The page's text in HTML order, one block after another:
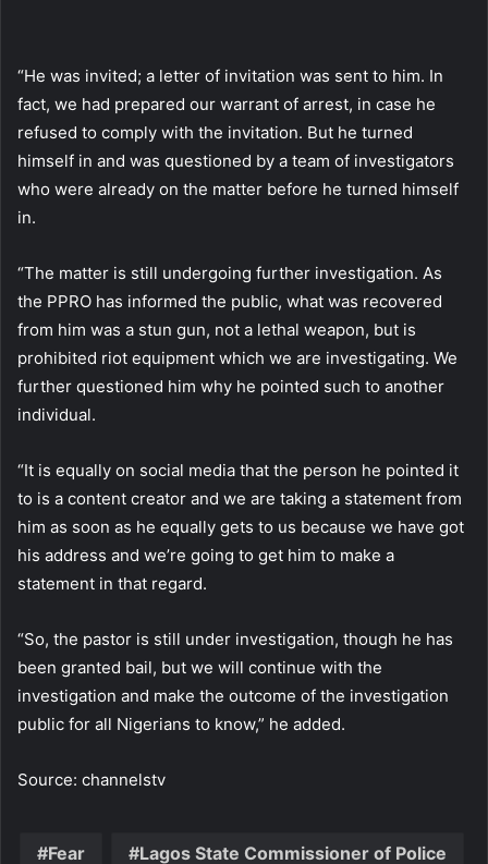
“He was invited; a letter of invitation was sent to him. In
fact, we had prepared our warrant of arrest, in case he
refused to comply with the invitation. But he turned
himself in and was questioned by a team of investigators
who were already on the matter before he turned himself
in.
“The matter is still undergoing further investigation. As
the PPRO has informed the public, what was recovered
from him was a stun gun, not a lethal weapon, but is
prohibited riot equipment which we are investigating. We
further questioned him why he pointed such to another
individual.
“It is equally on social media that the person he pointed it
to is a content creator and we are taking a statement from
him as soon as he equally gets to us because we have got
his address and we’re going to get him to make a
statement in that regard.
“So, the pastor is still under investigation, though he has
been granted bail, but we will continue with the
investigation and make the outcome of the investigation
public for all Nigerians to know,” he added.
Source: channelstv
Fear Lagos State Commissioner of Police